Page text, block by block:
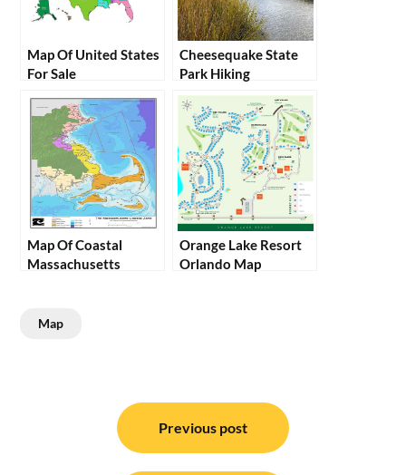
Map Of United States
For Sale
Cheesequake State
Park Hiking
Map Of Coastal
Massachusetts
Orange Lake Resort
Orlando Map
Map
navigation
Previous post